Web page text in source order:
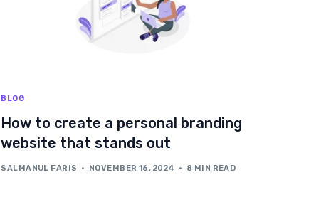
BLOG
How to create a personal branding
website that stands out
SALMANUL FARIS NOVEMBER 16, 2024 8 MIN READ